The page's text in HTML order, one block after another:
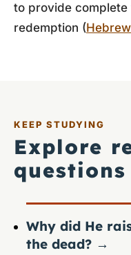
to provide
redemption (
KEEP STUDYING
Explore
questions
Why did He
the dead? →